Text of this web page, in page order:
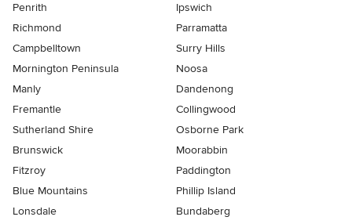
Penrith
Ipswich
Richmond
Parramatta
Campbelltown
Surry Hills
Mornington Peninsula
Noosa
Manly
Dandenong
Fremantle
Collingwood
Sutherland Shire
Osborne Park
Brunswick
Moorabbin
Fitzroy
Paddington
Blue Mountains
Phillip Island
Lonsdale
Bundaberg